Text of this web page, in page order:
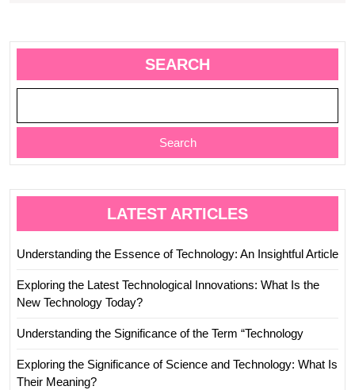
SEARCH
Search
LATEST ARTICLES
Understanding the Essence of Technology: An Insightful Article
Exploring the Latest Technological Innovations: What Is the
New Technology Today?
Understanding the Significance of the Term “Technology
Exploring the Significance of Science and Technology: What Is
Their Meaning?